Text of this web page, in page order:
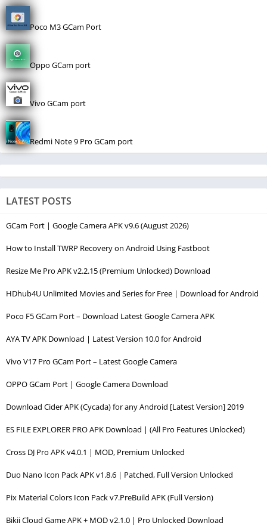
Poco M3 GCam Port
Oppo GCam port
Vivo GCam port
Redmi Note 9 Pro GCam port
LATEST POSTS
GCam Port | Google Camera APK v9.6 (August 2026)
How to Install TWRP Recovery on Android Using Fastboot
Resize Me Pro APK v2.2.15 (Premium Unlocked) Download
HDhub4U Unlimited Movies and Series for Free | Download for Android
Poco F5 GCam Port – Download Latest Google Camera APK
AYA TV APK Download | Latest Version 10.0 for Android
Vivo V17 Pro GCam Port – Latest Google Camera
OPPO GCam Port | Google Camera Download
Download Cider APK (Cycada) for any Android [Latest Version] 2019
ES FILE EXPLORER PRO APK Download | (All Pro Features Unlocked)
Cross DJ Pro APK v4.0.1 | MOD, Premium Unlocked
Duo Nano Icon Pack APK v1.8.6 | Patched, Full Version Unlocked
Pix Material Colors Icon Pack v7.PreBuild APK (Full Version)
Bikii Cloud Game APK + MOD v2.1.0 | Pro Unlocked Download